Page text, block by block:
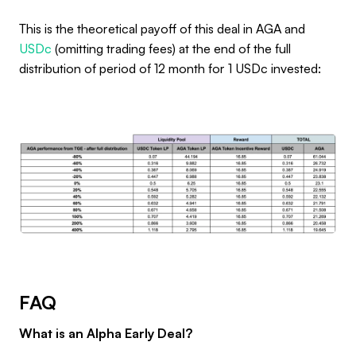
This is the theoretical payoff of this deal in AGA and
USDc (omitting trading fees) at the end of the full
distribution of period of 12 month for 1 USDc invested:
FAQ
What is an Alpha Early Deal?